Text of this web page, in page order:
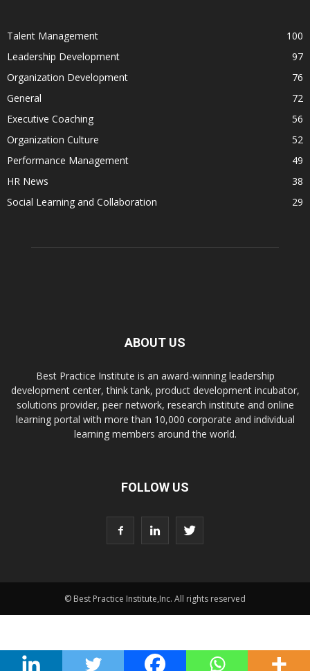
Talent Management
100
Leadership Development
97
Organization Development
76
General
72
Executive Coaching
56
Organization Culture
52
Performance Management
49
HR News
38
Social Learning and Collaboration
29
ABOUT US
Best Practice Institute is an award-winning leadership
development center, think tank, product development incubator,
solutions provider, peer network, research institute and online
learning portal with more than 10,000 corporate and individual
learning members around the world.
FOLLOW US
© Best Practice Institute,Inc. All rights reserved